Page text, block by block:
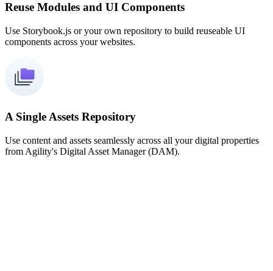
Reuse Modules and UI Components
Use Storybook.js or your own repository to build reuseable UI
components across your websites.
A Single Assets Repository
Use content and assets seamlessly across all your digital properties
from Agility's Digital Asset Manager (DAM).